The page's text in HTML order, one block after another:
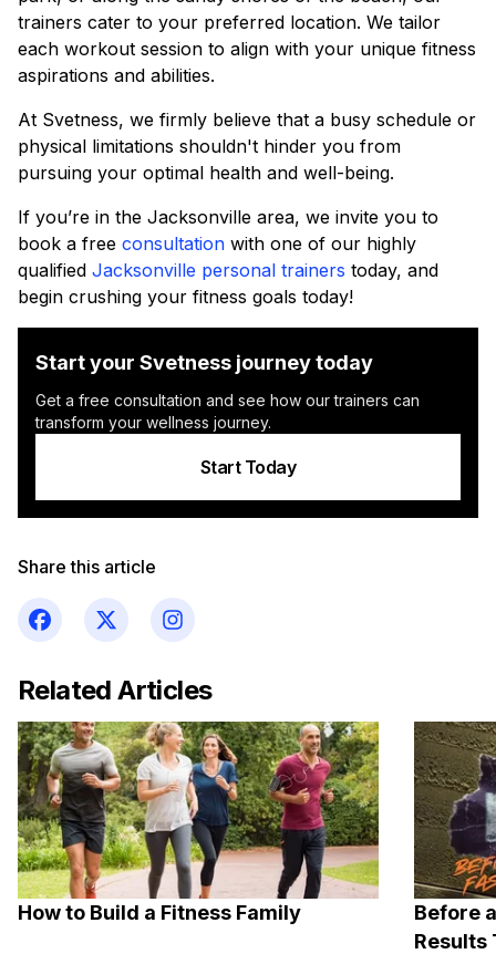
trainers cater to your preferred location. We tailor
each workout session to align with your unique fitness
aspirations and abilities.
At Svetness, we firmly believe that a busy schedule or
physical limitations shouldn't hinder you from
pursuing your optimal health and well-being.
If you’re in the Jacksonville area, we invite you to
book a free consultation with one of our highly
qualified Jacksonville personal trainers today, and
begin crushing your fitness goals today!
Start your Svetness journey today
Get a free consultation and see how our trainers can
transform your wellness journey.
Start Today
Related Articles
How to Build a Fitness Family
Before
Results
Share this article